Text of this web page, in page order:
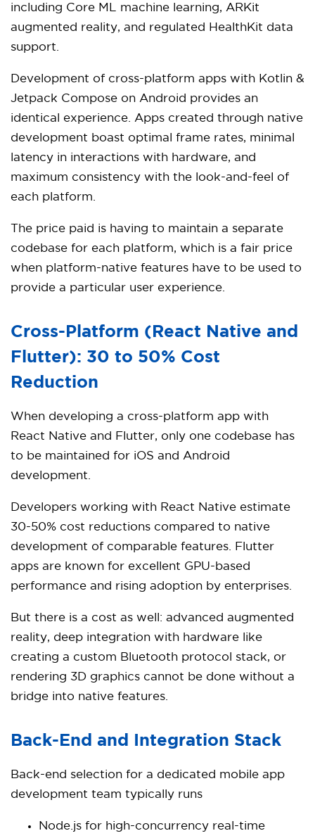
including Core ML machine learning, ARKit
augmented reality, and regulated HealthKit data
support.
Development of cross-platform apps with Kotlin &
Jetpack Compose on Android provides an
identical experience. Apps created through native
development boast optimal frame rates, minimal
latency in interactions with hardware, and
maximum consistency with the look-and-feel of
each platform.
The price paid is having to maintain a separate
codebase for each platform, which is a fair price
when platform-native features have to be used to
provide a particular user experience.
Cross-Platform (React Native and
Flutter): 30 to 50% Cost
Reduction
When developing a cross-platform app with
React Native and Flutter, only one codebase has
to be maintained for iOS and Android
development.
Developers working with React Native estimate
30-50% cost reductions compared to native
development of comparable features. Flutter
apps are known for excellent GPU-based
performance and rising adoption by enterprises.
But there is a cost as well: advanced augmented
reality, deep integration with hardware like
creating a custom Bluetooth protocol stack, or
rendering 3D graphics cannot be done without a
bridge into native features.
Back-End and Integration Stack
Back-end selection for a dedicated mobile app
development team typically runs
Node.js for high-concurrency real-time